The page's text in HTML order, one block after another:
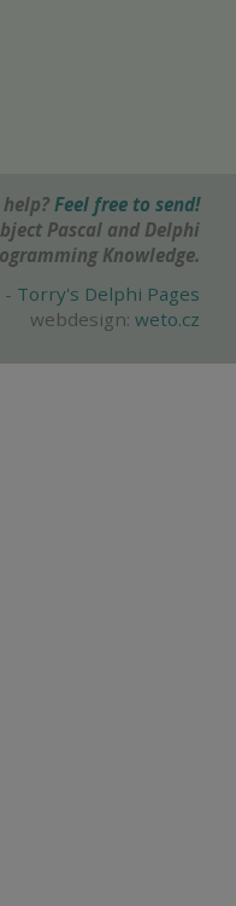
Feel free to send!
Pascal and Delphi
Knowledge.
- Torry's Delphi Pages
webdesign: weto.cz